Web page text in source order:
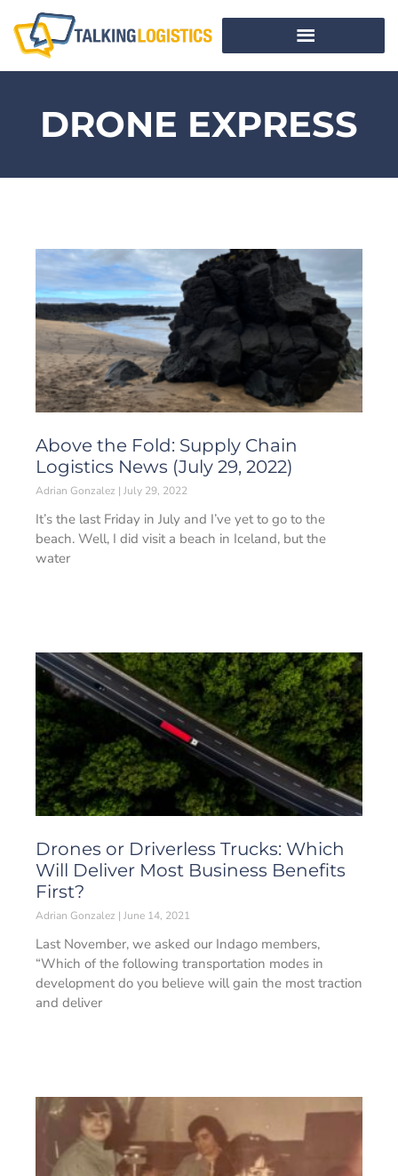
DRONE EXPRESS
Above the Fold: Supply Chain
Logistics News (July 29, 2022)
Adrian Gonzalez July 29, 2022
It’s the last Friday in July and I’ve yet to go to the
beach. Well, I did visit a beach in Iceland, but the
water
Drones or Driverless Trucks: Which
Will Deliver Most Business Benefits
First?
Adrian Gonzalez June 14, 2021
Last November, we asked our Indago members,
“Which of the following transportation modes in
development do you believe will gain the most traction
and deliver